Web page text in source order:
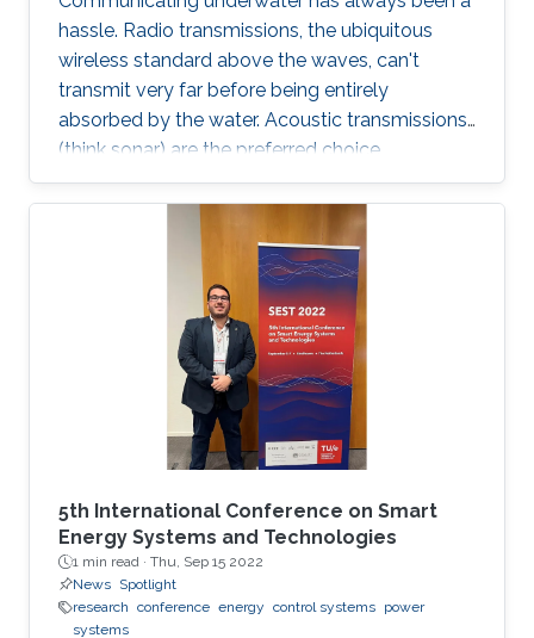
hassle. Radio transmissions, the ubiquitous
wireless standard above the waves, can't
transmit very far before being entirely
absorbed by the water. Acoustic transmissions
(think sonar) are the preferred choice
underwater, but they suffer from very low data
rates. Wouldn't it be nice if we could all just
have Wi-Fi underwater instead?
5th International Conference on Smart
Energy Systems and Technologies
1 min read · Thu, Sep 15 2022
News Spotlight
research conference energy control systems power
systems